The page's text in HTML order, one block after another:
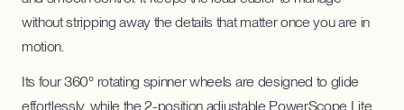
without stripping away the details that matter once you are in
motion.
Its four 360° rotating spinner wheels are designed to glide
effortlessly, while the 2-position adjustable PowerScope Lite